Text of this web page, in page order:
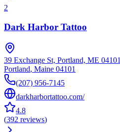
2
Dark Harbor Tattoo
39 Exchange St, Portland, ME 04101
Portland, Maine 04101
(207) 956-7145
darkharbortattoo.com/
4.8
(392 reviews)